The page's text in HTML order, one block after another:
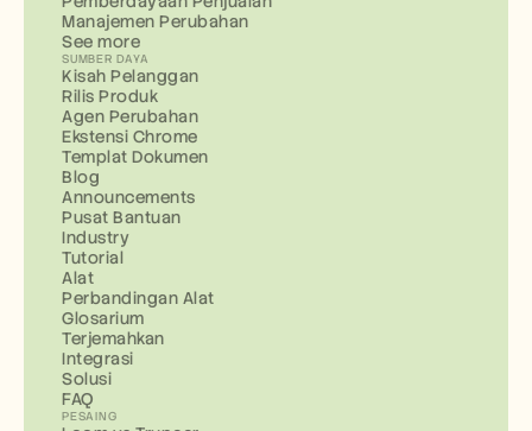
Manajemen Perubahan
See more
SUMBER DAYA
Kisah Pelanggan
Rilis Produk
Agen Perubahan
Ekstensi Chrome
Templat Dokumen
Blog
Announcements
Pusat Bantuan
Industry
Tutorial
Alat
Perbandingan Alat
Glosarium
Terjemahkan
Integrasi
Solusi
FAQ
PESAING